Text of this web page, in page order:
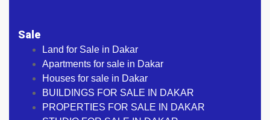
Sale
Land for Sale in Dakar
Apartments for sale in Dakar
Houses for sale in Dakar
BUILDINGS FOR SALE IN DAKAR
PROPERTIES FOR SALE IN DAKAR